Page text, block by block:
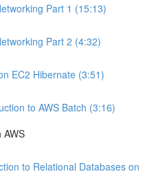
Part 1 (15:13)
Part 2 (4:32)
EC2 Hibernate (3:51)
to AWS Batch (3:16)
AWS
to Relational Databases on